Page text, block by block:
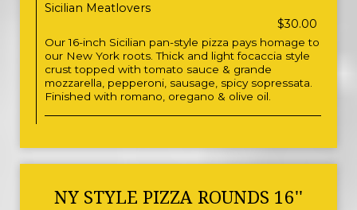
Sicilian Meatlovers
$30.00
Our 16-inch Sicilian pan-style pizza pays homage to
our New York roots. Thick and light focaccia style
crust topped with tomato sauce & grande
mozzarella, pepperoni, sausage, spicy sopressata.
Finished with romano, oregano & olive oil.
NY STYLE PIZZA ROUNDS 16''